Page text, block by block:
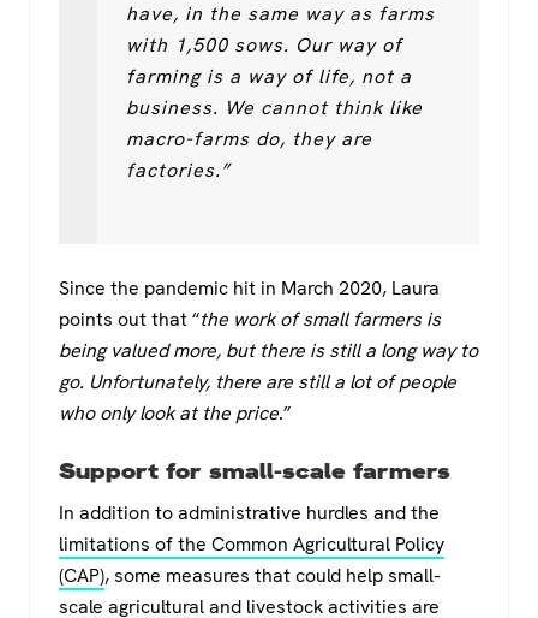
have, in the same way as farms
with 1,500 sows. Our way of
farming is a way of life, not a
business. We cannot think like
macro-farms do, they are
factories.”
Since the pandemic hit in March 2020, Laura
points out that “the work of small farmers is
being valued more, but there is still a long way to
go. Unfortunately, there are still a lot of people
who only look at the price.”
Support for small-scale farmers
In addition to administrative hurdles and the
limitations of the Common Agricultural Policy
(CAP), some measures that could help small-
scale agricultural and livestock activities are